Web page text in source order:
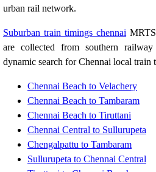
urban rail network.
Suburban train timings chennai
are collected from southern
dynamic search for Chennai local train
Chennai Beach to Velachery
Chennai Beach to Tambaram
Chennai Beach to Tiruttani
Chennai Central to Sullurupeta
Chengalpattu to Tambaram
Sullurupeta to Chennai Central